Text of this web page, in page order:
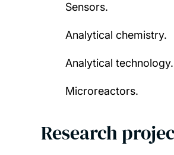
Sensors.
Analytical chemistry.
Analytical technology.
Microreactors.
Research